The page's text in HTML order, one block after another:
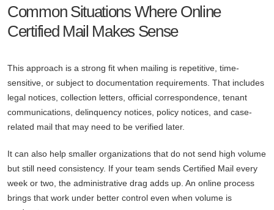
Common Situations Where Online
Certified Mail Makes Sense
This approach is a strong fit when mailing is repetitive, time-
sensitive, or subject to documentation requirements. That includes
legal notices, collection letters, official correspondence, tenant
communications, delinquency notices, policy notices, and case-
related mail that may need to be verified later.
It can also help smaller organizations that do not send high volume
but still need consistency. If your team sends Certified Mail every
week or two, the administrative drag adds up. An online process
brings that work under better control even when volume is